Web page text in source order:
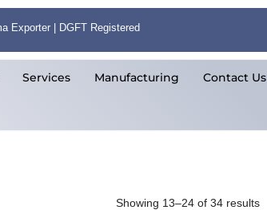
Exporter | DGFT Registered
Services Manufacturing Contact Us
Showing 13–24 of 34 results